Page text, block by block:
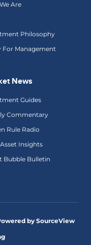
Are
Philosophy
For Management
News
Guides
Commentary
Rule Radio
Insights
Bubble Bulletin
by SourceView